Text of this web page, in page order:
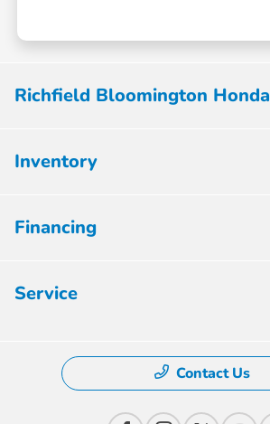
Richfield Bloomington Honda
Inventory
Financing
Service
Contact Us